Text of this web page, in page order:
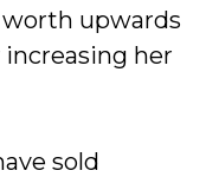
upwards
her
sold